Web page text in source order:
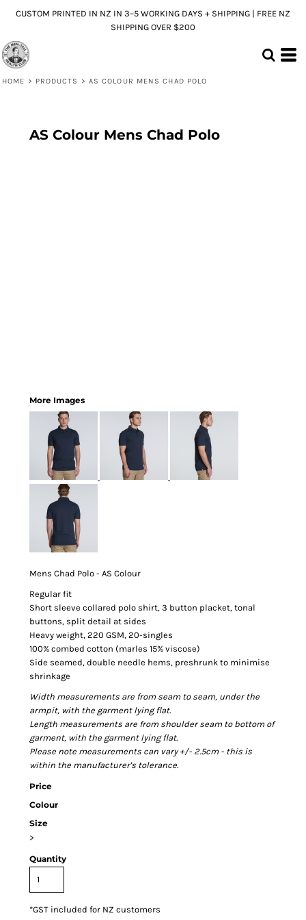
CUSTOM PRINTED IN NZ IN 3–5 WORKING DAYS + SHIPPING | FREE NZ
SHIPPING OVER $200
HOME > PRODUCTS > AS COLOUR MENS CHAD POLO
AS Colour Mens Chad Polo
More Images
Mens Chad Polo - AS Colour
Regular fit
Short sleeve collared polo shirt, 3 button placket, tonal
buttons, split detail at sides
Heavy weight, 220 GSM, 20-singles
100% combed cotton (marles 15% viscose)
Side seamed, double needle hems, preshrunk to minimise
shrinkage
Width measurements are from seam to seam, under the
armpit, with the garment lying flat.
Length measurements are from shoulder seam to bottom of
garment, with the garment lying flat.
Please note measurements can vary +/- 2.5cm - this is
within the manufacturer's tolerance.
Price
Colour
Size
>
Quantity
*GST included for NZ customers